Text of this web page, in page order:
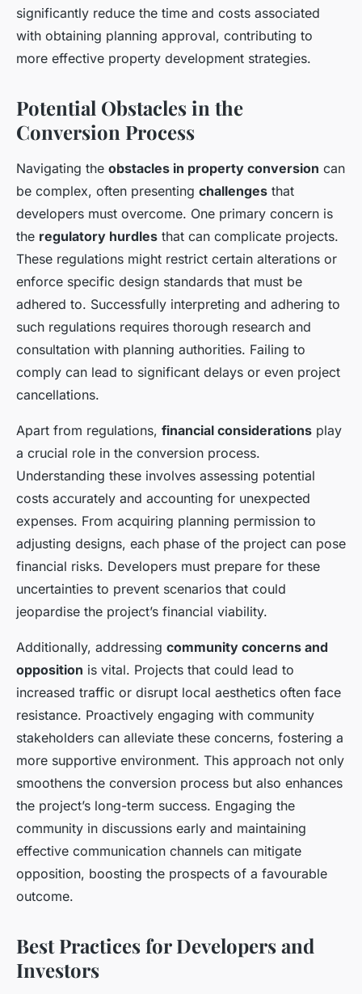
significantly reduce the time and costs associated
with obtaining planning approval, contributing to
more effective property development strategies.
Potential Obstacles in the
Conversion Process
Navigating the obstacles in property conversion can
be complex, often presenting challenges that
developers must overcome. One primary concern is
the regulatory hurdles that can complicate projects.
These regulations might restrict certain alterations or
enforce specific design standards that must be
adhered to. Successfully interpreting and adhering to
such regulations requires thorough research and
consultation with planning authorities. Failing to
comply can lead to significant delays or even project
cancellations.
Apart from regulations, financial considerations play
a crucial role in the conversion process.
Understanding these involves assessing potential
costs accurately and accounting for unexpected
expenses. From acquiring planning permission to
adjusting designs, each phase of the project can pose
financial risks. Developers must prepare for these
uncertainties to prevent scenarios that could
jeopardise the project’s financial viability.
Additionally, addressing community concerns and
opposition is vital. Projects that could lead to
increased traffic or disrupt local aesthetics often face
resistance. Proactively engaging with community
stakeholders can alleviate these concerns, fostering a
more supportive environment. This approach not only
smoothens the conversion process but also enhances
the project’s long-term success. Engaging the
community in discussions early and maintaining
effective communication channels can mitigate
opposition, boosting the prospects of a favourable
outcome.
Best Practices for Developers and
Investors